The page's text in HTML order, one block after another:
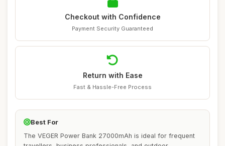
Checkout with Confidence
Payment Security Guaranteed
Return with Ease
Fast & Hassle-Free Process
Best For
The VEGER Power Bank 27000mAh is ideal for frequent